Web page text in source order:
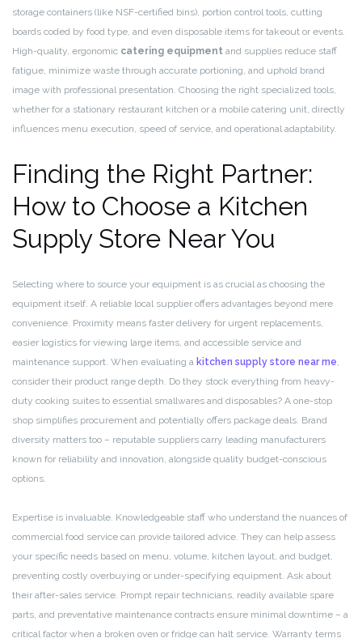
storage containers (like NSF-certified bins), portion control tools, cutting
boards coded by food type, and even disposable items for takeout or events.
High-quality, ergonomic catering equipment and supplies reduce staff
fatigue, minimize waste through accurate portioning, and uphold brand
image with professional presentation. Choosing the right specialized tools,
whether for a stationary restaurant kitchen or a mobile catering unit, directly
influences menu execution, speed of service, and operational adaptability.
Finding the Right Partner:
How to Choose a Kitchen
Supply Store Near You
Selecting where to source your equipment is as crucial as choosing the
equipment itself. A reliable local supplier offers advantages beyond mere
convenience. Proximity means faster delivery for urgent replacements,
easier logistics for viewing large items, and accessible service and
maintenance support. When evaluating a kitchen supply store near me,
consider their product range depth. Do they stock everything from heavy-
duty cooking suites to essential smallwares and disposables? A one-stop
shop simplifies procurement and potentially offers package deals. Brand
diversity matters too – reputable suppliers carry leading manufacturers
known for reliability and innovation, alongside quality budget-conscious
options.
Expertise is invaluable. Knowledgeable staff who understand the nuances of
commercial food service can provide tailored advice. They can help assess
your specific needs based on menu, volume, kitchen layout, and budget,
preventing costly overbuying or under-specifying equipment. Ask about
their after-sales service. Prompt repair technicians, readily available spare
parts, and preventative maintenance contracts ensure minimal downtime – a
critical factor when a broken oven or fridge can halt service. Warranty terms